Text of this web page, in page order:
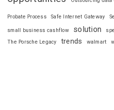
Probate Process Safe Internet Gateway
small business cashflow solution
The Porsche Legacy trends walmart